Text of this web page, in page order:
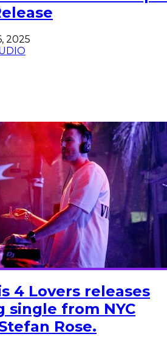
2025
4 Lovers releases
single from NYC
Rose.